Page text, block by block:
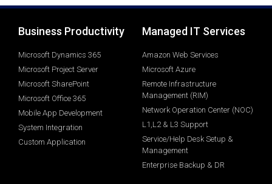
Business Productivity
Microsoft Dynamics 365
Microsoft Project Server
Microsoft SharePoint
Microsoft Office 365
Mobile App Development
System Integration
Custom Application
Managed IT Services
Amazon Web Services
Microsoft Azure
Remote Infrastructure
Management (RIM)
Network Operation Center (NOC)
L1,L2 & L3 Support
Service/Help Desk Setup &
Management
Enterprise Backup & DR